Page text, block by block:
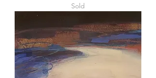
Sold